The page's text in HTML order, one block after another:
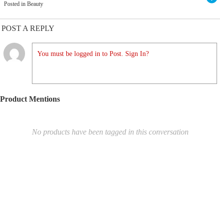
Posted in Beauty
POST A REPLY
You must be logged in to Post. Sign In?
Product Mentions
No products have been tagged in this conversation